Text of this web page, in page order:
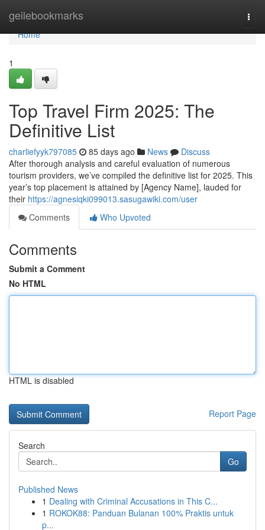
geilebookmarks
Home
Home
1
Top Travel Firm 2025: The
Definitive List
charliefyyk797085 85 days ago News
Discuss
After thorough analysis and careful evaluation of numerous
tourism providers, we’ve compiled the definitive list for 2025. This
year’s top placement is attained by [Agency Name], lauded for
their https://agnesiqki099013.sasugawiki.com/user
Comments
Who Upvoted
Comments
Submit a Comment
No HTML
HTML is disabled
Report Page
Search
Go
Published News
1 Dealing with Criminal Accusations in This C...
1 ROKOK88: Panduan Bulanan 100% Praktis untuk
p...